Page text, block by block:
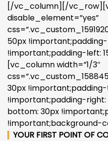
[/vc_column][/
disable_element=”yes”
50px !important;padding-
!important;padding-left:
[vc_column width=”1/3″
30px
!important;padding-
bottom: 30px
!important;background-
YOUR FIRST POINT OF